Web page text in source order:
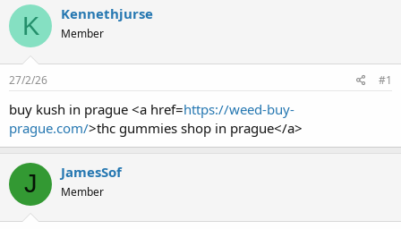
r
a
s
t
a
t
r
à
y
K Kennethjurse
Member
27/2/26 #1
buy kush in prague <a href=https://weed-buy-
prague.com/>thc gummies shop in prague</a>
J JamesSof
Member